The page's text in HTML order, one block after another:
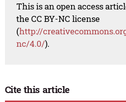
This is an open access
the CC BY-NC license
(http://
nc/4.0/).
Cite this article